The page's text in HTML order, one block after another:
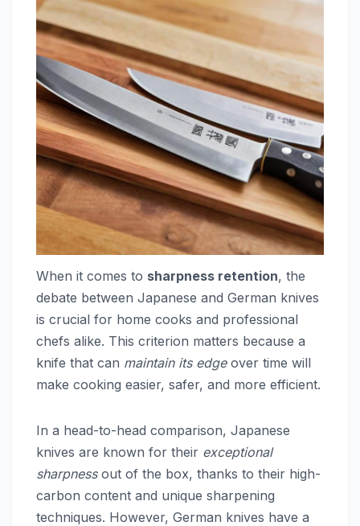
When it comes to sharpness retention, the
debate between Japanese and German knives
is crucial for home cooks and professional
chefs alike. This criterion matters because a
knife that can maintain its edgeover time will
make cooking easier, safer, and more efficient.
In a head-to-head comparison, Japanese
knives are known for their exceptional
sharpnessout of the box, thanks to their high-
carbon content and unique sharpening
techniques. However, German knives have a